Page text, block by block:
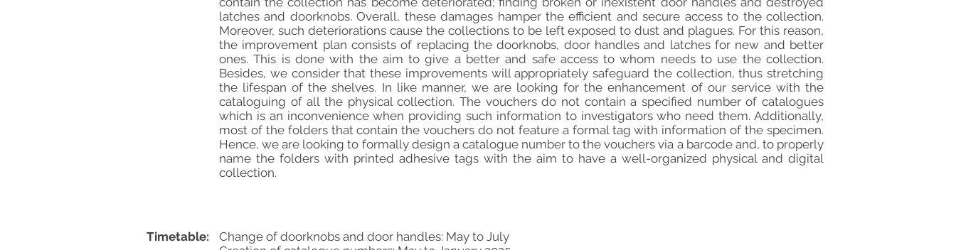
Timetable:
Change of doorknobs and door handles: May to July
latches and doorknobs. Overall, these damages hamper the efficient and secure access to the collection.
Moreover, such deteriorations cause the collections to be left exposed to dust and plagues. For this reason,
the improvement plan consists of replacing the doorknobs, door handles and latches for new and better
ones. This is done with the aim to give a better and safe access to whom needs to use the collection.
Besides, we consider that these improvements will appropriately safeguard the collection, thus stretching
the lifespan of the shelves. In like manner, we are looking for the enhancement of our service with the
cataloguing of all the physical collection. The vouchers do not contain a specified number of catalogues
which is an inconvenience when providing such information to investigators who need them. Additionally,
most of the folders that contain the vouchers do not feature a formal tag with information of the specimen.
Hence, we are looking to formally design a catalogue number to the vouchers via a barcode and, to properly
name the folders with printed adhesive tags with the aim to have a well-organized physical and digital
collection.